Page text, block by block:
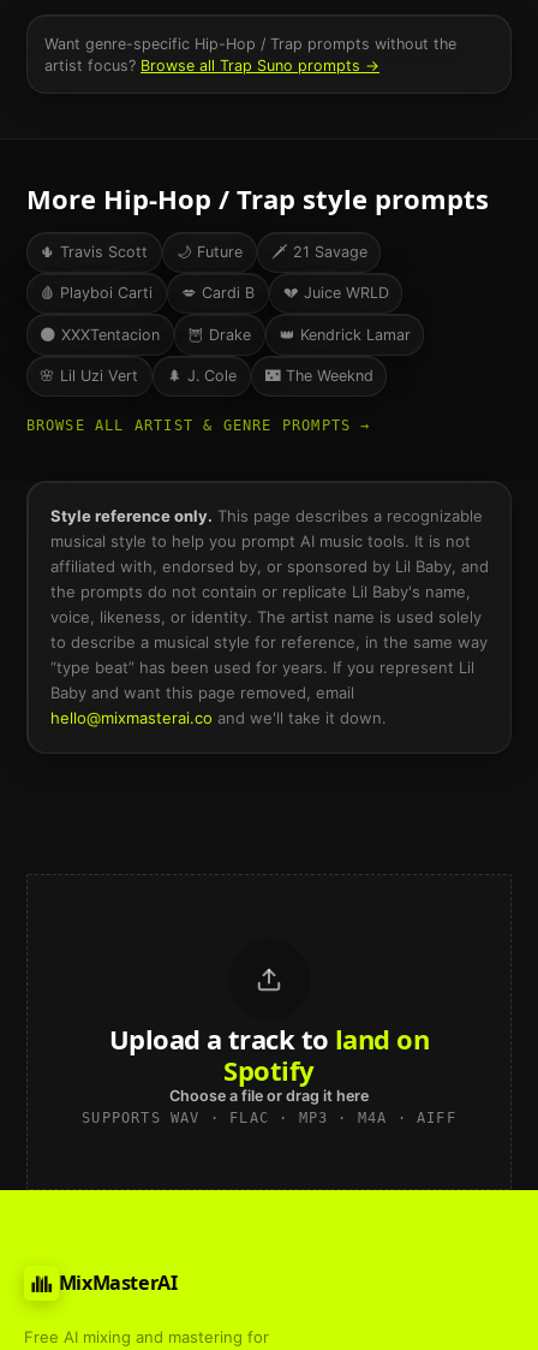
Want genre-specific Hip-Hop / Trap prompts without the
artist focus? Browse all Trap Suno prompts →
More Hip-Hop / Trap style prompts
🌵 Travis Scott 🌙 Future 🗡️ 21 Savage
🩸 Playboi Carti 💋 Cardi B 💔 Juice WRLD
🌑 XXXTentacion 🦉 Drake 👑 Kendrick Lamar
🌸 Lil Uzi Vert 🌲 J. Cole 🌃 The Weeknd
BROWSE ALL ARTIST & GENRE PROMPTS →
Style reference only. This page describes a recognizable
musical style to help you prompt AI music tools. It is not
affiliated with, endorsed by, or sponsored by Lil Baby, and
the prompts do not contain or replicate Lil Baby's name,
voice, likeness, or identity. The artist name is used solely
to describe a musical style for reference, in the same way
“type beat” has been used for years. If you represent Lil
Babyand want this page removed, email
hello@mixmasterai.co and we'll take it down.
Upload a track to land on
Spotify
Choose a file or drag it here
SUPPORTS WAV · FLAC · MP3 · M4A · AIFF
MixMasterAI
Free AI mixing and mastering for